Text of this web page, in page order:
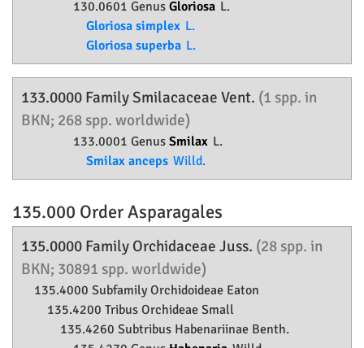
130.0601 Genus Gloriosa L.
Gloriosa simplex L.
Gloriosa superba L.
133.0000 FamilySmilacaceae Vent. (1 spp. in
BKN; 268 spp. worldwide)
133.0001 Genus Smilax L.
Smilax anceps Willd.
135.000 OrderAsparagales
135.0000 Family Orchidaceae Juss. (28 spp. in
BKN; 30891 spp. worldwide)
135.4000 SubfamilyOrchidoideae Eaton
135.4200 Tribus Orchideae Small
135.4260 Subtribus Habenariinae Benth.